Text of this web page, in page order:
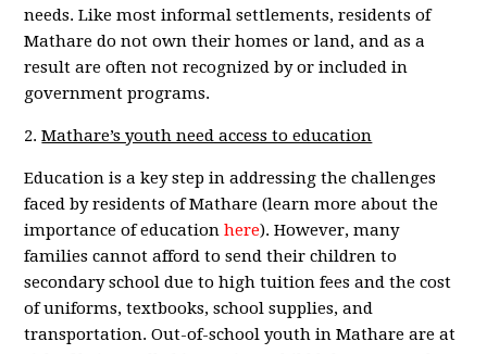
needs. Like most informal settlements, residents of
Mathare do not own their homes or land, and as a
result are often not recognized by or included in
government programs.
2.Mathare’s youth need access to education
Education is a key step in addressing the challenges
faced by residents of Mathare (learn more about the
importance of educationhere). However, many
families cannot afford to send their children to
secondary school due to high tuition fees and the cost
of uniforms, textbooks, school supplies, and
transportation. Out-of-school youth in Mathare are at